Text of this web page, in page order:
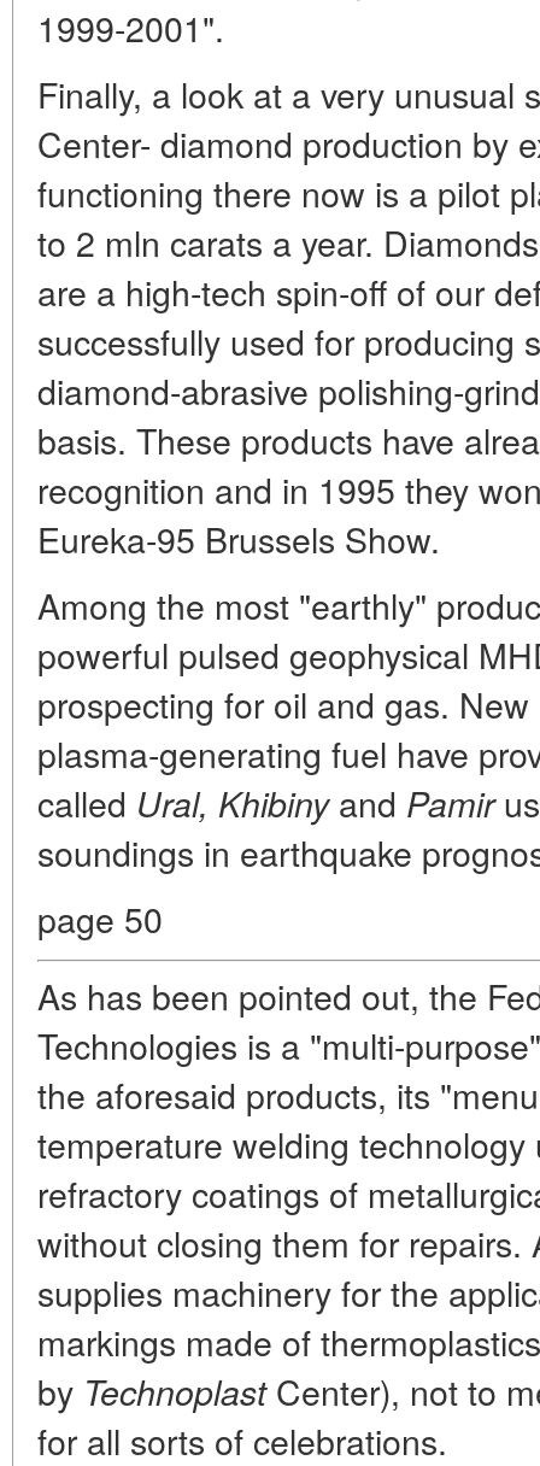
1999-2001".
Finally, a look at a very unusual
Center- diamond production by
functioning there now is a pilot
to 2 mln carats a year.
are a high-tech spin-off of our
successfully used for producing
diamond-abrasive polishing-
basis. These products have
recognition and in 1995 they
Eureka-95 Brussels Show.
Among the most "earthly"
powerful pulsed geophysical
prospecting for oil and gas.
plasma-generating fuel have
called Ural, Khibinyand Pamir
soundings in earthquake
page 50
As has been pointed out, the
Technologies is a "multi-
the aforesaid products, its
temperature welding
refractory coatings of
without closing them for
supplies machinery for the
markings made of
by TechnoplastCenter), not to
for all sorts of celebrations.